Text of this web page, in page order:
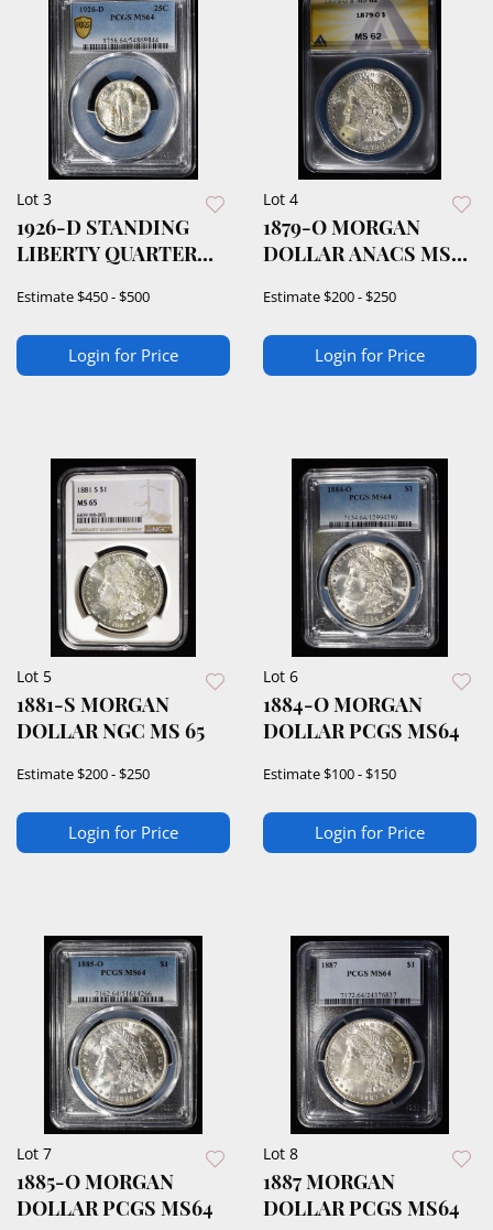
Lot 3
1926-D STANDING
LIBERTY QUARTER
Estimate$450 - $500
Login for Price
Lot 4
1879-O MORGAN
DOLLAR ANACS MS-
Estimate$200 - $250
Login for Price
Lot 5
1881-S MORGAN
DOLLAR NGC MS 65
Estimate$200 - $250
Login for Price
Lot 6
1884-O MORGAN
DOLLAR PCGS MS64
Estimate$100 - $150
Login for Price
Lot 7
1885-O MORGAN
DOLLAR PCGS MS64
Lot 8
1887 MORGAN
DOLLAR PCGS MS64